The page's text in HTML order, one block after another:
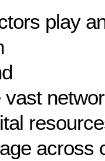
play
vast
across